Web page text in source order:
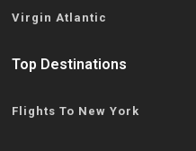
Virgin Atlantic
Top Destinations
Flights To New York